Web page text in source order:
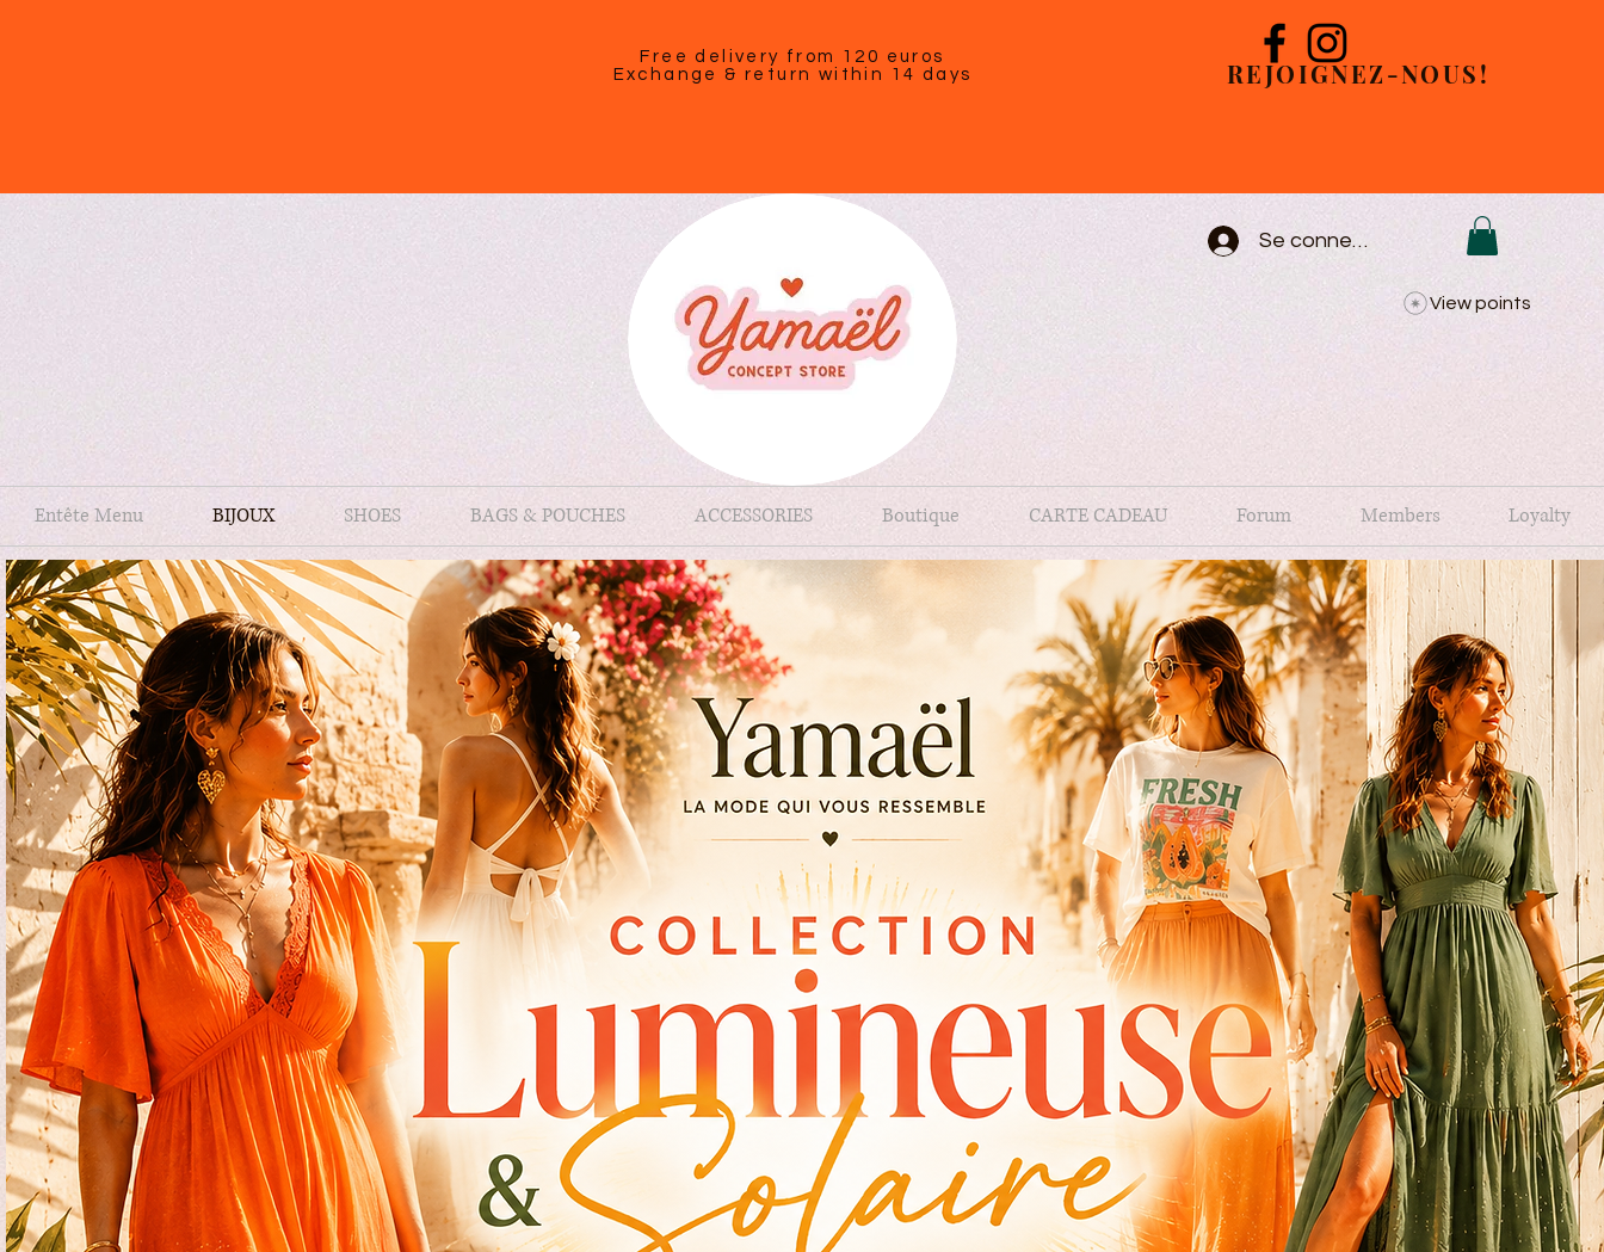
Free delivery from 120 euros
Exchange & return within 14 days
REJOIGNEZ-NOUS!
Se connecter
View points
Entête Menu BIJOUX SHOES BAGS & POUCHES ACCESSORIES Boutique CARTE CADEAU Forum Members Loyalty